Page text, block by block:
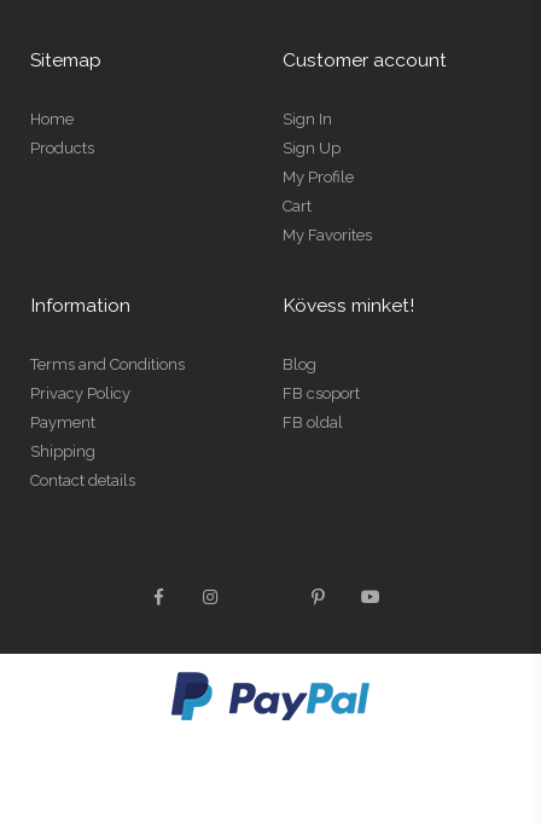
Sitemap
Home
Products
Customer account
Sign In
Sign Up
My Profile
Cart
My Favorites
Information
Terms and Conditions
Privacy Policy
Payment
Shipping
Contact details
Kövess minket!
Blog
FB csoport
FB oldal